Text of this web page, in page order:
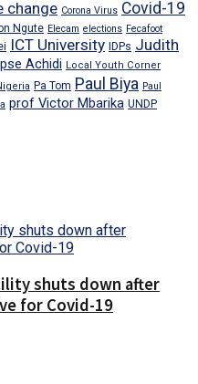
change Corona Virus Covid-19
Ngute Elecam elections Fecafoot
ICT University IDPs Judith
Achidi Local Youth Corner
Pa Tom Paul Biya Paul
prof Victor Mbarika UNDP
shuts down after
for Covid-19